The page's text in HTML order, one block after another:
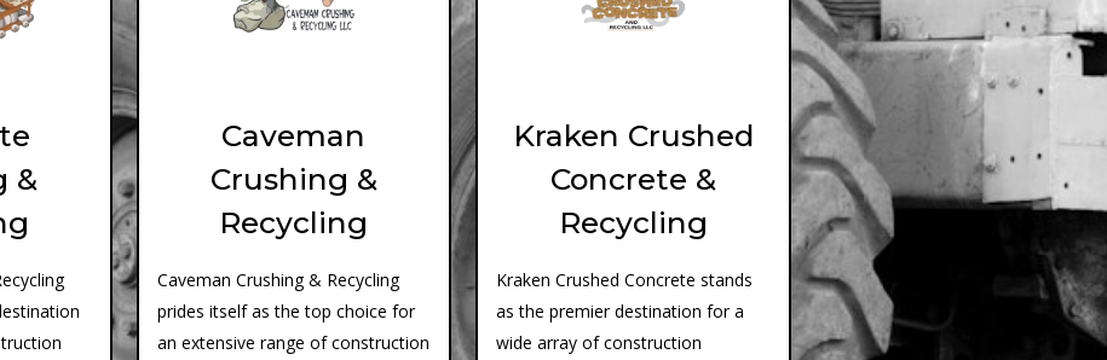
&
Caveman
Crushing &
Recycling
Caveman Crushing & Recycling
prides itself as the top choice for
an extensive range of construction
Kraken Crushed
Concrete &
Recycling
Kraken Crushed Concrete stands
as the premier destination for a
wide array of construction